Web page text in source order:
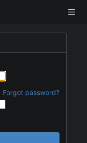
Forgot password?